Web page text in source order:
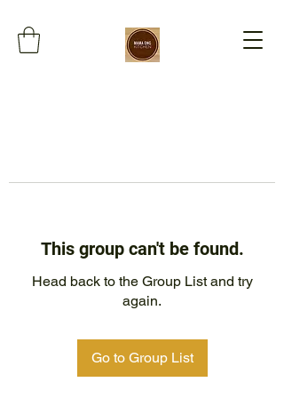
This group can't be found.
Head back to the Group List and try
again.
Go to Group List